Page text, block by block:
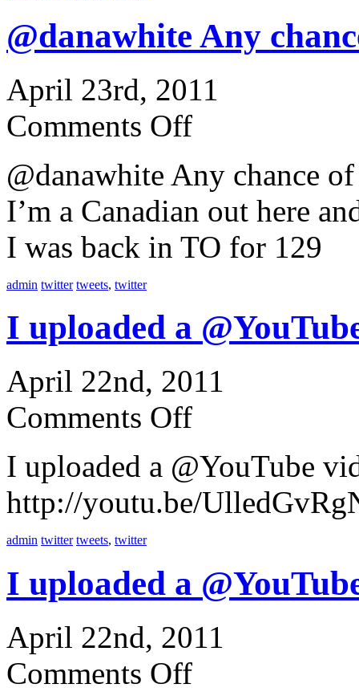
@danawhite Any
April 23rd, 2011
Comments Off
@danawhite Any chance
I’m a Canadian out here
I was back in TO for 129
admin twitter tweets, twitter
I uploaded a
April 22nd, 2011
Comments Off
I uploaded a @YouTube
http://youtu.be/
admin twitter tweets, twitter
I uploaded a
April 22nd, 2011
Comments Off